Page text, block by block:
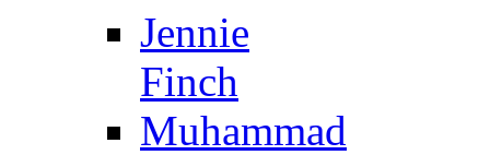
Jennie
Finch
Muhammad